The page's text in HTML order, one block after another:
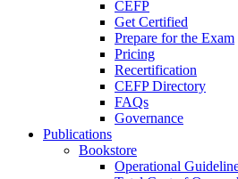
CEFP
Get Certified
Prepare for the Exam
Pricing
Recertification
CEFP Directory
FAQs
Governance
Publications
Bookstore
Operational